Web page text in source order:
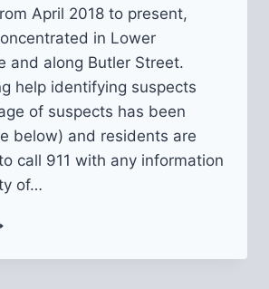
April 2018 to present,
in Lower
and along Butler Street.
help identifying suspects
of suspects has been
below) and residents are
call 911 with any information
of…